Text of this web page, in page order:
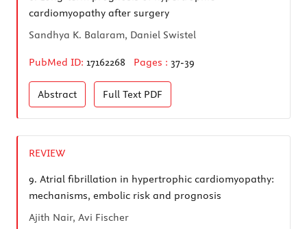
cardiomyopathy after surgery
Sandhya K. Balaram, Daniel Swistel
PubMed ID: 17162268 Pages : 37-39
Abstract Full Text PDF
REVIEW
9. Atrial fibrillation in hypertrophic cardiomyopathy:
mechanisms, embolic risk and prognosis
Ajith Nair, Avi Fischer